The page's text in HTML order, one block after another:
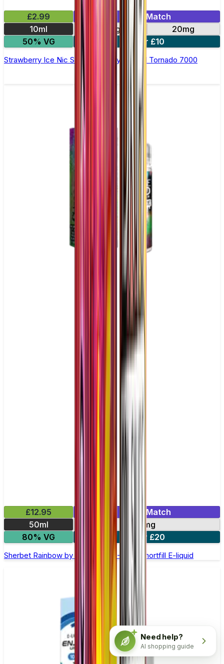
£2.99
Mix & Match
10ml
10mg
20mg
50% VG
5 for £10
Strawberry Ice Nic Salt E-liquid by RandM Tornado 7000
£12.95
Mix & Match
50ml
0mg
80% VG
2 for £20
Sherbet Rainbow by Double Drip –50ml Shortfill E-liquid
Need help?
AI shopping guide